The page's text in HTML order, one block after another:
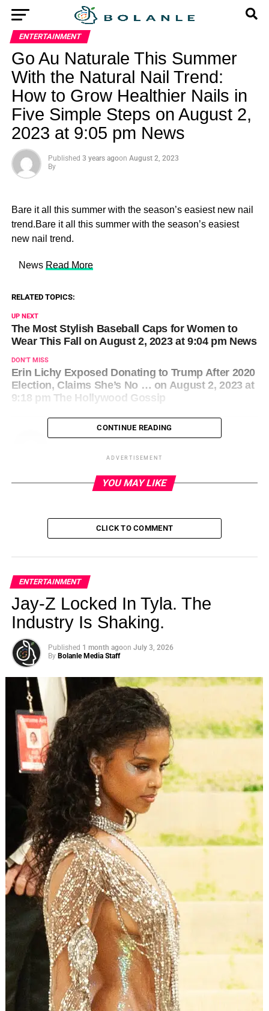
ENTERTAINMENT
Go Au Naturale This Summer
With the Natural Nail Trend:
How to Grow Healthier Nails in
Five Simple Steps on August 2,
2023 at 9:05 pm News
Published 3 years agoon August 2, 2023
By
Bare it all this summer with the season’s easiest new nail
trend.Bare it all this summer with the season’s easiest
new nail trend.
​ News Read More
RELATED TOPICS:
UP NEXT
The Most Stylish Baseball Caps for Women to
Wear This Fall on August 2, 2023 at 9:04 pm News
DON'T MISS
Erin Lichy Exposed Donating to Trump After 2020
Election, Claims She’s No … on August 2, 2023 at
9:18 pm The Hollywood Gossip
CONTINUE READING
ADVERTISEMENT
YOU MAY LIKE
CLICK TO COMMENT
ENTERTAINMENT
Jay-Z Locked In Tyla. The
Industry Is Shaking.
Published 1 month agoon July 3, 2026
By Bolanle Media Staff